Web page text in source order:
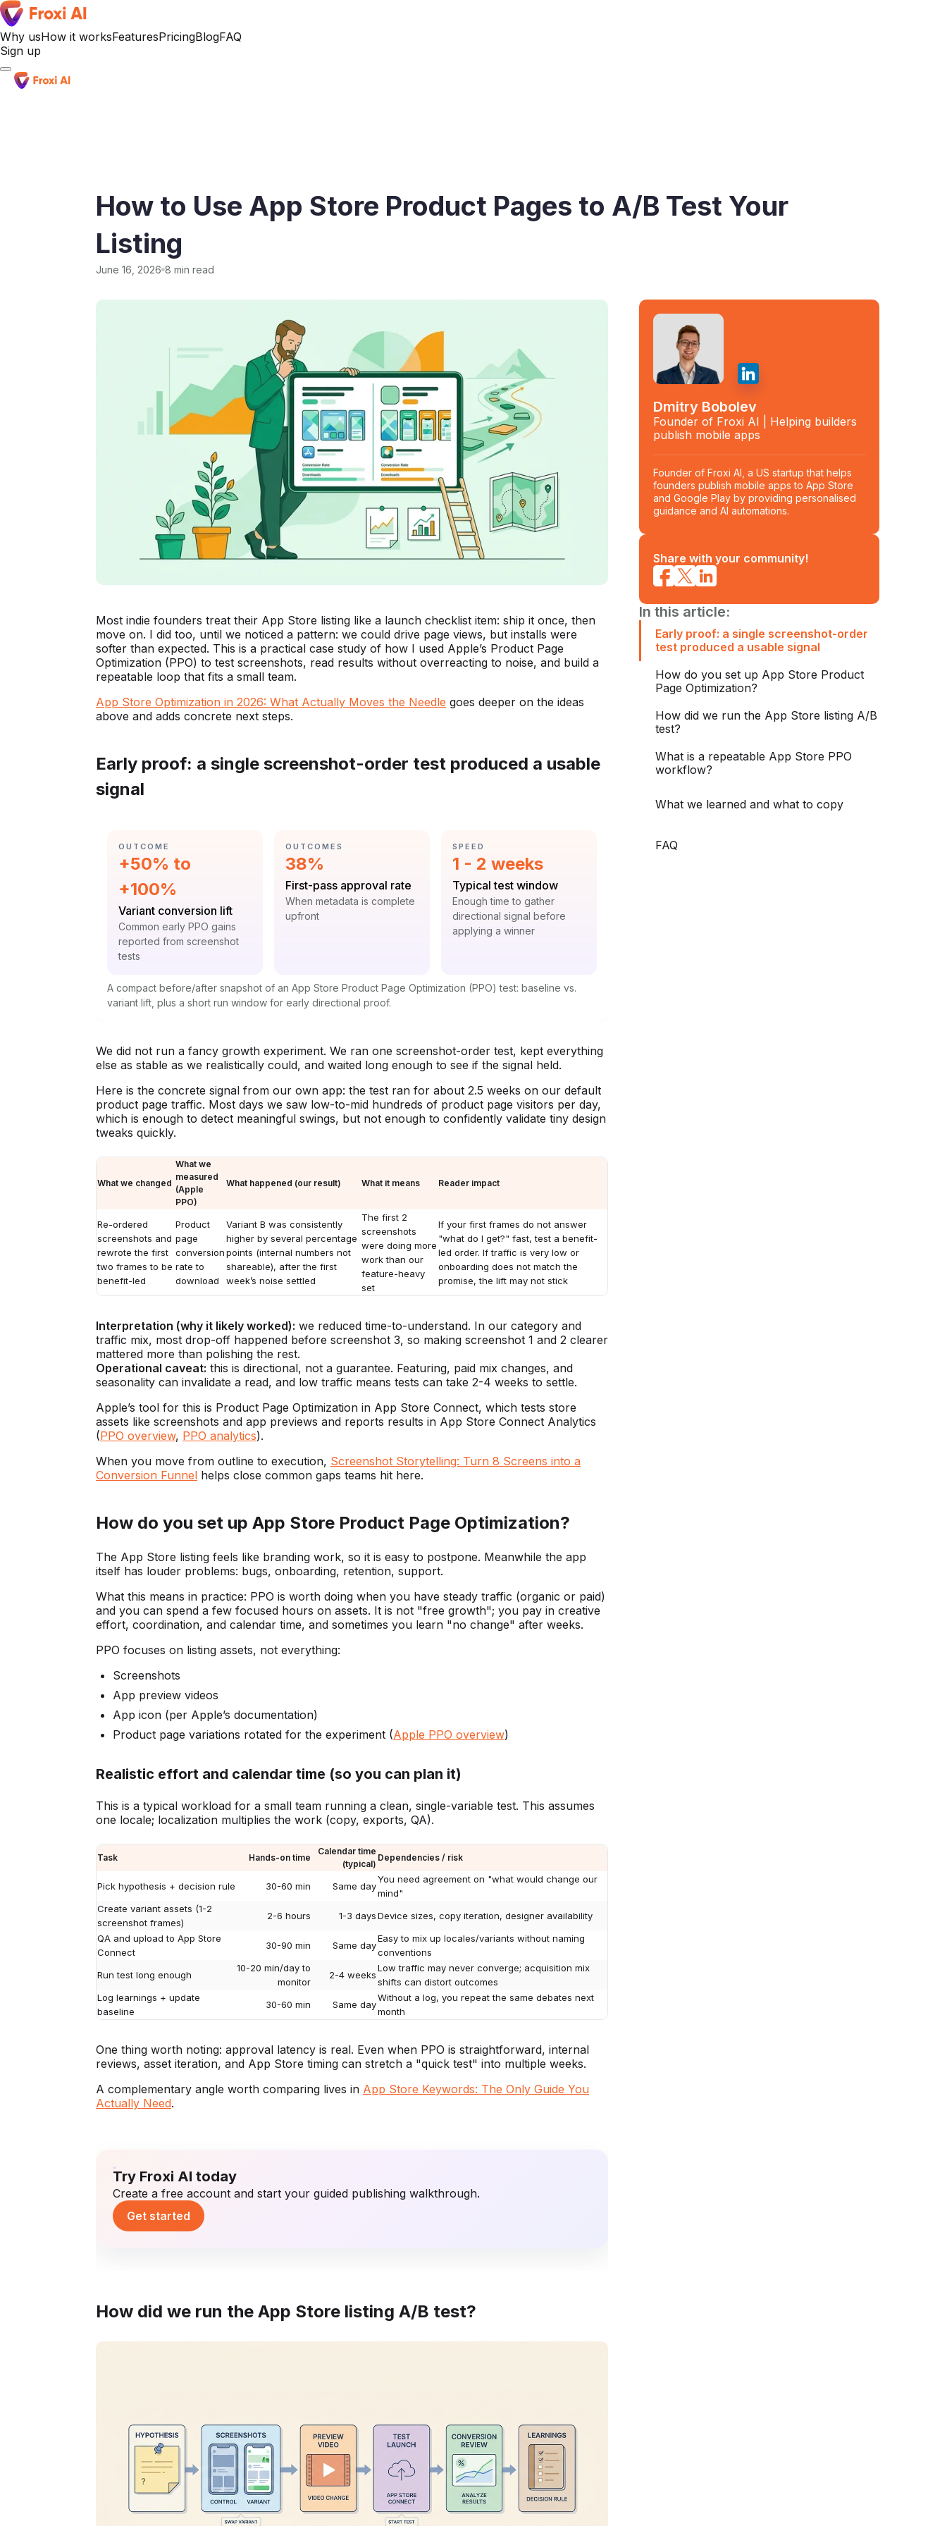
Why usHow it worksFeaturesPricingBlogFAQ
Sign up
How to Use App Store Product Pages to A/B Test Your
Listing
June 16, 2026 8 min read
Most indie founders treat their App Store listing like a launch checklist item: ship it once, then
move on. I did too, until we noticed a pattern: we could drive page views, but installs were
softer than expected. This is a practical case study of how I used Apple’s Product Page
Optimization (PPO) to test screenshots, read results without overreacting to noise, and build a
repeatable loop that fits a small team.
App Store Optimization in 2026: What Actually Moves the Needle goes deeper on the ideas
above and adds concrete next steps.
Early proof: a single screenshot-order test produced a usable
signal
CATEGORY:
OUTCOME
Statistic:
+50% to
+100%
Label:
Variant conversion lift
Context:
Common early PPO gains
reported from screenshot
tests
CATEGORY:
OUTCOMES
Statistic:
38%
Label:
First-pass approval rate
Context:
When metadata is complete
upfront
CATEGORY:
SPEED
Statistic:
1 - 2 weeks
Label:
Typical test window
Context:
Enough time to gather
directional signal before
applying a winner
A compact before/after snapshot of an App Store Product Page Optimization (PPO) test: baseline vs.
variant lift, plus a short run window for early directional proof.
We did not run a fancy growth experiment. We ran one screenshot-order test, kept everything
else as stable as we realistically could, and waited long enough to see if the signal held.
Here is the concrete signal from our own app: the test ran for about 2.5 weeks on our default
product page traffic. Most days we saw low-to-mid hundreds of product page visitors per day,
which is enough to detect meaningful swings, but not enough to confidently validate tiny design
tweaks quickly.
What we changed
What we
measured
(Apple
PPO)
What happened (our result) What it means Reader impact
Re-ordered
screenshots and
rewrote the first
two frames to be
benefit-led
Product
page
conversion
rate to
download
Variant B was consistently
higher by several percentage
points (internal numbers not
shareable), after the first
week’s noise settled
The first 2
screenshots
were doing more
work than our
feature-heavy
set
If your first frames do not answer
"what do I get?" fast, test a benefit-
led order. If traffic is very low or
onboarding does not match the
promise, the lift may not stick
Interpretation (why it likely worked): we reduced time-to-understand. In our category and
traffic mix, most drop-off happened before screenshot 3, so making screenshot 1 and 2 clearer
mattered more than polishing the rest.
Operational caveat: this is directional, not a guarantee. Featuring, paid mix changes, and
seasonality can invalidate a read, and low traffic means tests can take 2-4 weeks to settle.
Apple’s tool for this is Product Page Optimization in App Store Connect, which tests store
assets like screenshots and app previews and reports results in App Store Connect Analytics
(PPO overview, PPO analytics).
When you move from outline to execution, Screenshot Storytelling: Turn 8 Screens into a
Conversion Funnel helps close common gaps teams hit here.
How do you set up App Store Product Page Optimization?
The App Store listing feels like branding work, so it is easy to postpone. Meanwhile the app
itself has louder problems: bugs, onboarding, retention, support.
What this means in practice: PPO is worth doing when you have steady traffic (organic or paid)
and you can spend a few focused hours on assets. It is not "free growth"; you pay in creative
effort, coordination, and calendar time, and sometimes you learn "no change" after weeks.
PPO focuses on listing assets, not everything:
Screenshots
App preview videos
App icon (per Apple’s documentation)
Product page variations rotated for the experiment (Apple PPO overview)
Realistic effort and calendar time (so you can plan it)
This is a typical workload for a small team running a clean, single-variable test. This assumes
one locale; localization multiplies the work (copy, exports, QA).
Task Hands-on time
Calendar time
(typical)
Dependencies / risk
Pick hypothesis + decision rule 30-60 min Same day
You need agreement on "what would change our
mind"
Create variant assets (1-2
screenshot frames)
2-6 hours 1-3 daysDevice sizes, copy iteration, designer availability
QA and upload to App Store
Connect
30-90 min Same day
Easy to mix up locales/variants without naming
conventions
Run test long enough
10-20 min/day to
monitor
2-4 weeks
Low traffic may never converge; acquisition mix
shifts can distort outcomes
Log learnings + update
baseline
30-60 min Same day
Without a log, you repeat the same debates next
month
One thing worth noting: approval latency is real. Even when PPO is straightforward, internal
reviews, asset iteration, and App Store timing can stretch a "quick test" into multiple weeks.
A complementary angle worth comparing lives in App Store Keywords: The Only Guide You
Actually Need.
Try Froxi AI today
Create a free account and start your guided publishing walkthrough.
Get started
How did we run the App Store listing A/B test?
Dmitry Bobolev
Founder of Froxi AI | Helping builders
publish mobile apps
Founder of Froxi AI, a US startup that helps
founders publish mobile apps to App Store
and Google Play by providing personalised
guidance and AI automations.
Share with your community!
In this article:
Early proof: a single screenshot-order
test produced a usable signal
How do you set up App Store Product
Page Optimization?
How did we run the App Store listing A/B
test?
What is a repeatable App Store PPO
workflow?
What we learned and what to copy
FAQ